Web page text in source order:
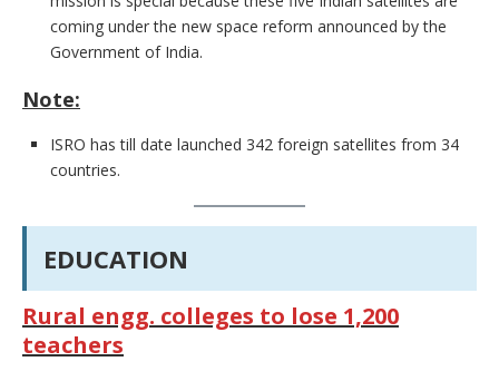
coming under the new space reform announced by the
Government of India.
Note:
ISRO has till date launched 342 foreign satellites from 34
countries.
EDUCATION
Rural engg. colleges to lose 1,200
teachers